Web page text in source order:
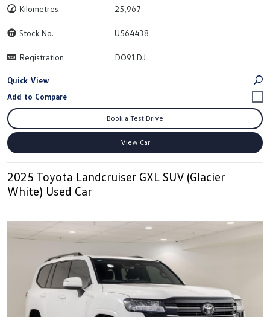
Kilometres 25,967
Stock No. U564438
Registration DO91DJ
Quick View
Book a Test Drive
View Car
2025 Toyota Landcruiser GXL SUV (Glacier
White) Used Car